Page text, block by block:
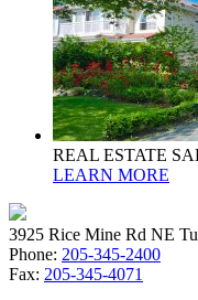
REAL ESTATE
LEARN MORE
3925 Rice Mine Rd NE
Phone: 205-345-2400
Fax: 205-345-4071